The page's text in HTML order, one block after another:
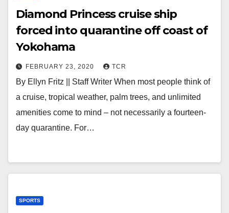
Diamond Princess cruise ship
forced into quarantine off coast of
Yokohama
FEBRUARY 23, 2020 TCR
By Ellyn Fritz || Staff Writer When most people think of
a cruise, tropical weather, palm trees, and unlimited
amenities come to mind – not necessarily a fourteen-
day quarantine. For…
SPORTS